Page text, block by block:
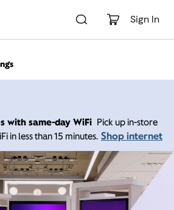
Sign In
with same-day WiFi Pick up in-store
in less than 15 minutes. Shop internet